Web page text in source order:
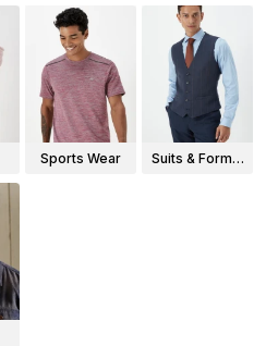
Sports Wear
Suits & Formal